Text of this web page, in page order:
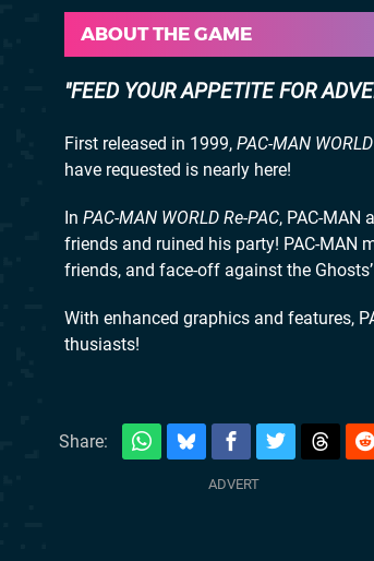
ABOUT THE GAME
FEED YOUR APPETITE FOR
First released in 1999, PAC-MAN WORLD
have requested is nearly here!
In PAC-MAN WORLD Re-PAC, PAC-MAN
friends and ruined his party! PAC-MAN
friends, and face-off against the
With enhanced graphics and features,
thusiasts!
Share: